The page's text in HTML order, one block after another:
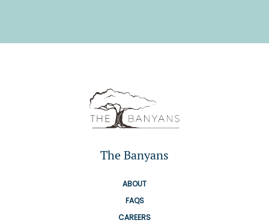
The Banyans
ABOUT
FAQS
CAREERS